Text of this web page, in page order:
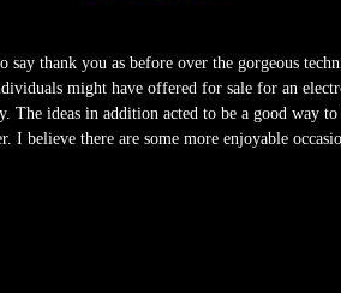
thank you as before over the gorgeous
might have offered for sale for an
The ideas in addition acted to be a good way
I believe there are some more enjoyable